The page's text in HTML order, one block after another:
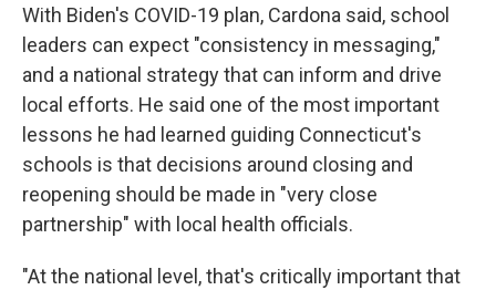
With Biden's COVID-19 plan, Cardona said, school
leaders can expect "consistency in messaging,"
and a national strategy that can inform and drive
local efforts. He said one of the most important
lessons he had learned guiding Connecticut's
schools is that decisions around closing and
reopening should be made in "very close
partnership" with local health officials.
"At the national level, that's critically important that